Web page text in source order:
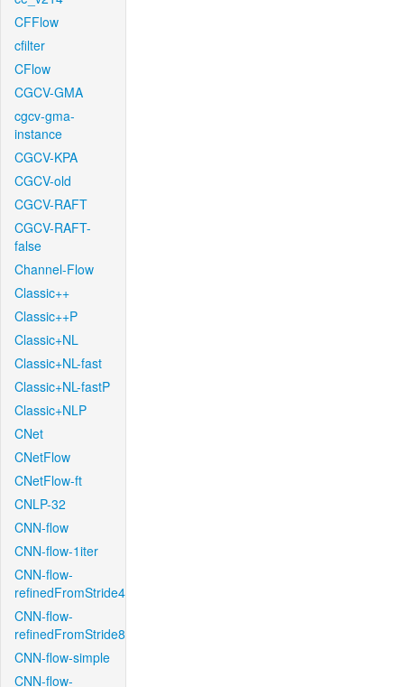
CFFlow
cfilter
CFlow
CGCV-GMA
cgcv-gma-
instance
CGCV-KPA
CGCV-old
CGCV-RAFT
CGCV-RAFT-
false
Channel-Flow
Classic++
Classic++P
Classic+NL
Classic+NL-fast
Classic+NL-fastP
Classic+NLP
CNet
CNetFlow
CNetFlow-ft
CNLP-32
CNN-flow
CNN-flow-1iter
CNN-flow-
refinedFromStride4
CNN-flow-
refinedFromStride8
CNN-flow-simple
CNN-flow-